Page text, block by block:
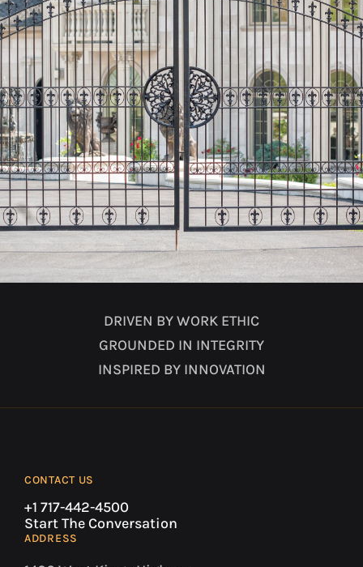
DRIVEN BY WORK ETHIC
GROUNDED IN INTEGRITY
INSPIRED BY INNOVATION
CONTACT US
+1 717-442-4500
Start The Conversation
ADDRESS